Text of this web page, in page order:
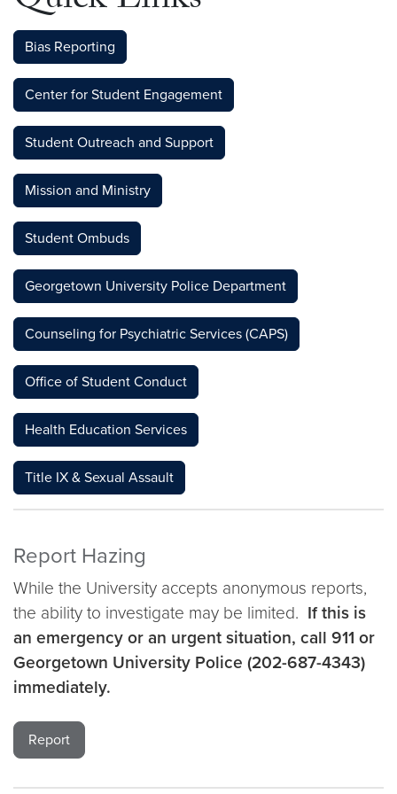
Bias Reporting
Center for Student Engagement
Student Outreach and Support
Mission and Ministry
Student Ombuds
Georgetown University Police Department
Counseling for Psychiatric Services (CAPS)
Office of Student Conduct
Health Education Services
Title IX & Sexual Assault
Report Hazing
While the University accepts anonymous reports,
the ability to investigate may be limited. If this is
an emergency or an urgent situation, call 911 or
Georgetown University Police (202-687-4343)
immediately.
Report